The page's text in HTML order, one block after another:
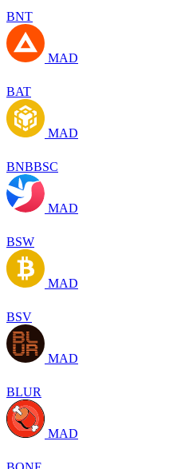
BNT
MAD
BAT
MAD
BNBBSC
MAD
BSW
MAD
BSV
MAD
BLUR
MAD